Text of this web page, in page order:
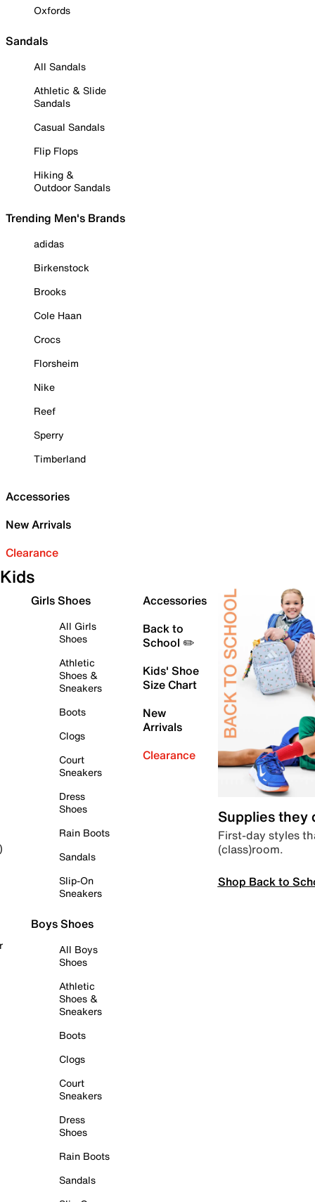
Oxfords
Sandals
All Sandals
Athletic & Slide
Sandals
Casual Sandals
Flip Flops
Hiking &
Outdoor Sandals
Trending Men's Brands
adidas
Birkenstock
Brooks
Cole Haan
Crocs
Florsheim
Nike
Reef
Sperry
Timberland
Accessories
New Arrivals
Clearance
Kids
Girls Shoes
All Girls
Shoes
Athletic
Shoes &
Sneakers
Boots
Clogs
Court
Sneakers
Dress
Shoes
Rain Boots
Sandals
Slip-On
Sneakers
Boys Shoes
All Boys
Shoes
Athletic
Shoes &
Sneakers
Boots
Clogs
Court
Sneakers
Dress
Shoes
Rain Boots
Sandals
Accessories
Back to
School ✏️
Kids' Shoe
Size Chart
New
Arrivals
Clearance
Supplies they
First-day styles
(class)room.
Shop Back to